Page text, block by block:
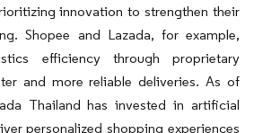
innovation to strengthen their
Shopee and Lazada, for example,
efficiency through proprietary
and more reliable deliveries. As of
Thailand has invested in artificial
personalized shopping experiences